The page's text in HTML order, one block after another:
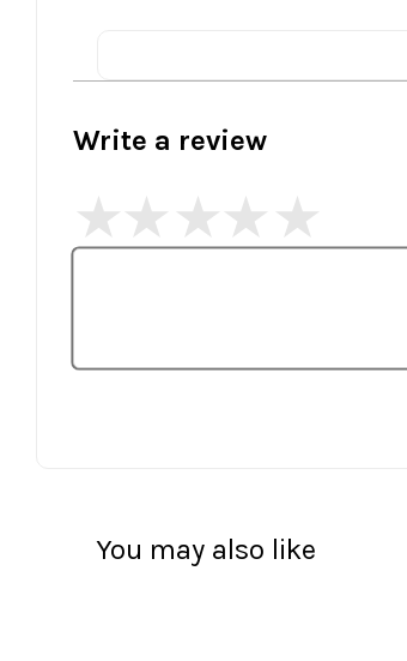
Write a review
You may also like